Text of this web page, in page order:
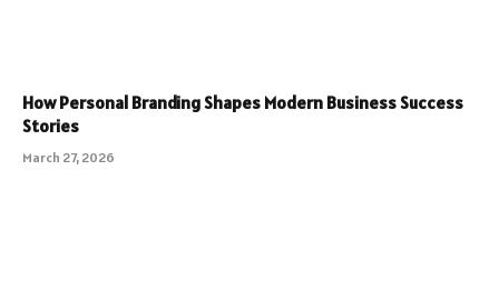
How Personal Branding Shapes Modern Business Success
Stories
March 27, 2026